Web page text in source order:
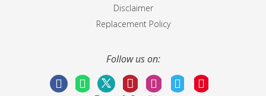
Disclaimer
Replacement Policy
Follow us on: